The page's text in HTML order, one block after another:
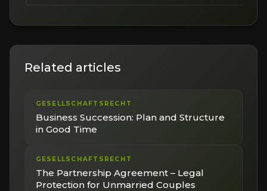
Related articles
GESELLSCHAFTSRECHT
Business Succession: Plan and Structure
in Good Time
GESELLSCHAFTSRECHT
The Partnership Agreement – Legal
Protection for Unmarried Couples